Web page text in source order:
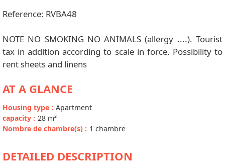
Reference: RVBA48
NOTE NO SMOKING NO ANIMALS (allergy ....). Tourist
tax in addition according to scale in force. Possibility to
rent sheets and linens
AT A GLANCE
Housing type : Apartment
capacity : 28 m²
Nombre de chambre(s) : 1 chambre
DETAILED DESCRIPTION